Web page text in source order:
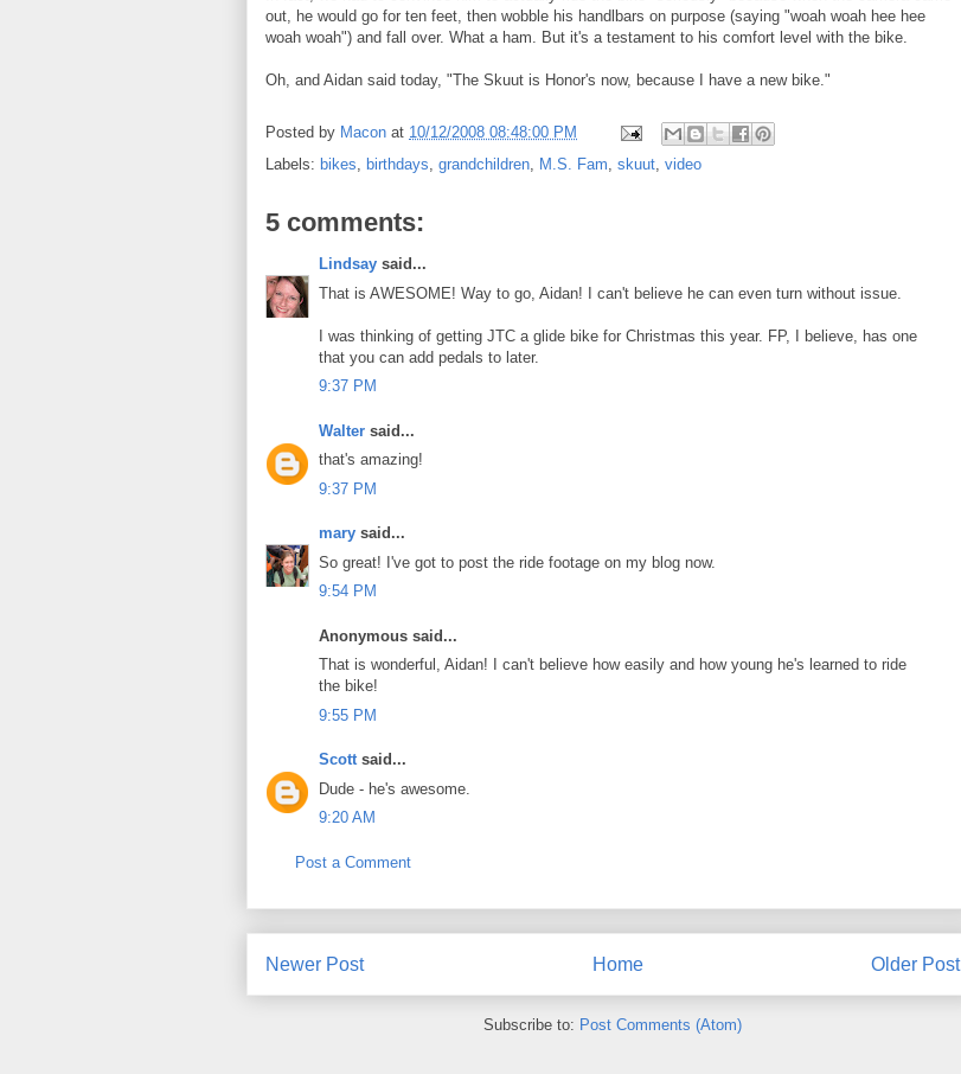
out, he would go for ten feet, then wobble his handlbars on purpose (saying "woah woah hee hee
woah woah") and fall over. What a ham. But it's a testament to his comfort level with the bike.
Oh, and Aidan said today, "The Skuut is Honor's now, because I have a new bike."
Posted by Macon at 10/12/2008 08:48:00 PM
Labels: bikes, birthdays, grandchildren, M.S. Fam, skuut, video
5 comments:
Lindsay said...
That is AWESOME! Way to go, Aidan! I can't believe he can even turn without issue.
I was thinking of getting JTC a glide bike for Christmas this year. FP, I believe, has one
that you can add pedals to later.
9:37 PM
Walter said...
that's amazing!
9:37 PM
mary said...
So great! I've got to post the ride footage on my blog now.
9:54 PM
Anonymous said...
That is wonderful, Aidan! I can't believe how easily and how young he's learned to ride
the bike!
9:55 PM
Scottsaid...
Dude - he's awesome.
9:20 AM
Post a Comment
Newer Post Older Post
Home
Subscribe to: Post Comments (Atom)